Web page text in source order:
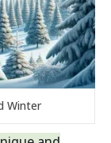
Winter